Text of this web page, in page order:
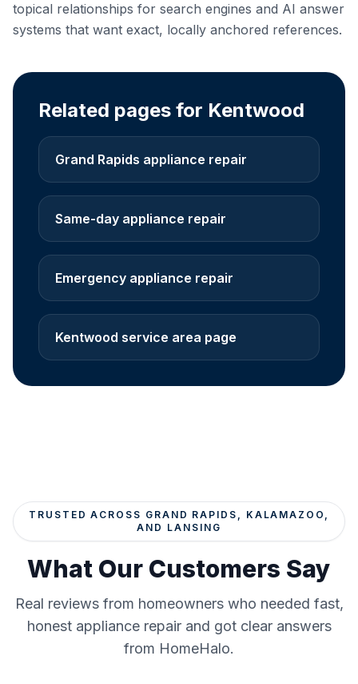
topical relationships for search engines and AI answer
systems that want exact, locally anchored references.
Related pages for Kentwood
Grand Rapids appliance repair
Same-day appliance repair
Emergency appliance repair
Kentwood service area page
TRUSTED ACROSS GRAND RAPIDS, KALAMAZOO,
AND LANSING
What Our Customers Say
Real reviews from homeowners who needed fast,
honest appliance repair and got clear answers
from HomeHalo.